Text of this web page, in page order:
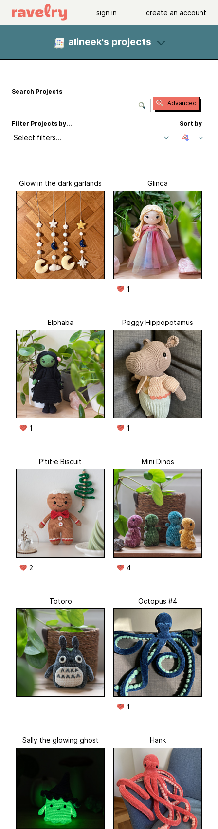
sign in create an account
alineek's projects
Search Projects
Sort by
Filter Projects by...
Select filters...
Advanced
Glow in the dark garlands Glinda
1
Elphaba
1
Peggy Hippopotamus
1
P'tit·e Biscuit
2
Mini Dinos
4
Totoro Octopus #4
1
Sally the glowing ghost Hank